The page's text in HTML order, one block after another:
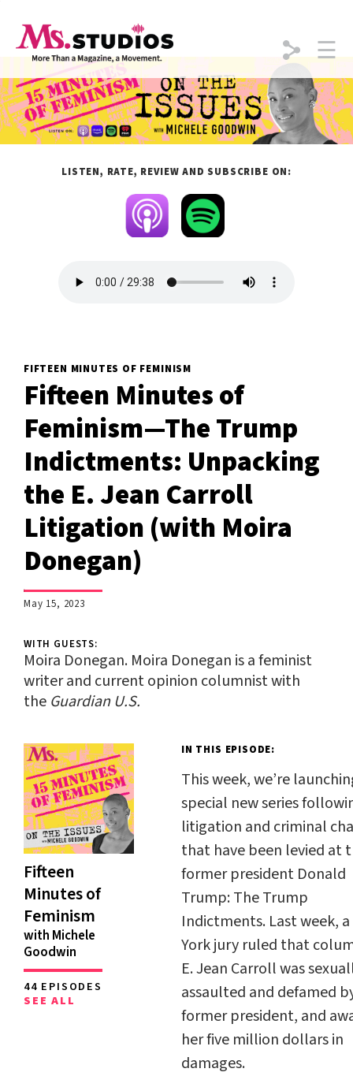
☰
FIFTEEN MINUTES OF FEMINISM
Fifteen Minutes of
Feminism—The Trump
Indictments: Unpacking
the E. Jean Carroll
Litigation (with Moira
Donegan)
;
May 15, 2023
WITH GUESTS:
Moira Donegan. Moira Donegan is a feminist
writer and current opinion columnist with
the Guardian U.S.
LISTEN, RATE, REVIEW AND SUBSCRIBE ON:
Fifteen
Minutes of
Feminism
with Michele
Goodwin
44 EPISODES
SEE ALL
IN THIS EPISODE:
This week, we’re
special new series
litigation and criminal
that have been levied at
former president Donald
Trump:The Trump
Indictments. Last week,
York jury ruled that
E. Jean Carroll was
assaulted and defamed
former president, and
her five million dollars in
damages.